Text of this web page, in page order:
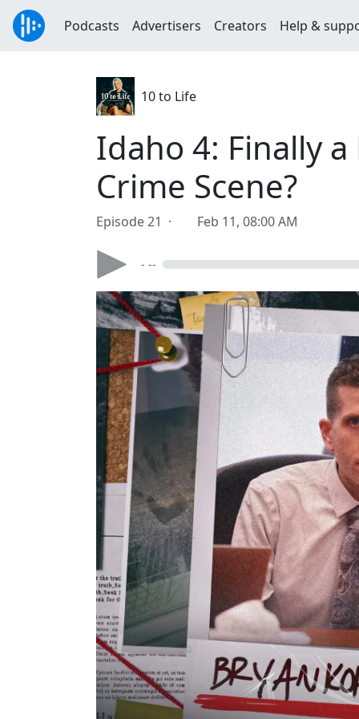
Podcasts Advertisers Creators Help &
10 to Life
Idaho 4: Finally
Crime Scene?
Episode 21 · Feb 11, 08:00 AM
- --